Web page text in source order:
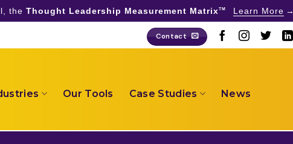
the Thought Leadership Measurement MatrixTM Learn More
Contact
Our Tools Case Studies News